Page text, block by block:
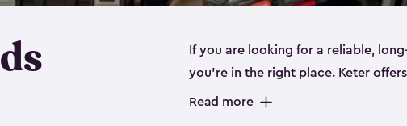
If you are looking for a reliable,
you’re in the right place. Keter
sizes:
medium
Read more